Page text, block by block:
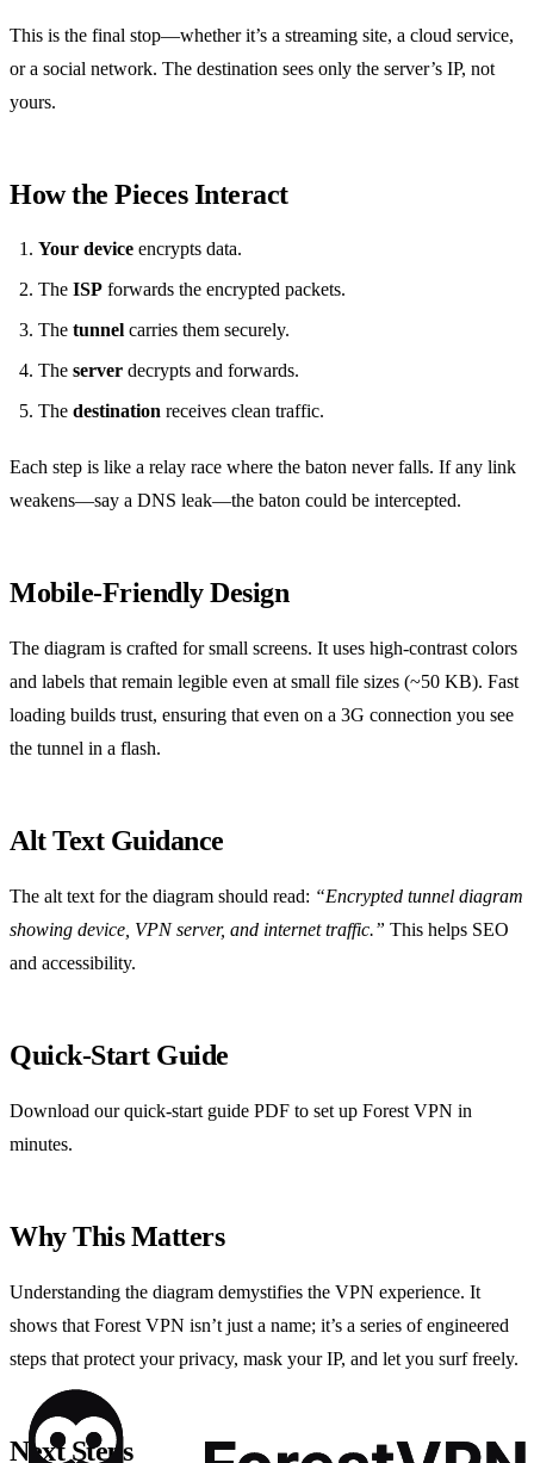
This is the final stop—whether it’s a streaming site, a cloud service,
or a social network. The destination sees only the server’s IP, not
yours.
How the Pieces Interact
Your device encrypts data.
The ISP forwards the encrypted packets.
The tunnel carries them securely.
The server decrypts and forwards.
The destination receives clean traffic.
Each step is like a relay race where the baton never falls. If any link
weakens—say a DNS leak—the baton could be intercepted.
Mobile‑Friendly Design
The diagram is crafted for small screens. It uses high‑contrast colors
and labels that remain legible even at small file sizes (~50 KB). Fast
loading builds trust, ensuring that even on a 3G connection you see
the tunnel in a flash.
Alt Text Guidance
The alt text for the diagram should read: “Encrypted tunnel diagram
showing device, VPN server, and internet traffic.” This helps SEO
and accessibility.
Quick‑Start Guide
Download our quick‑start guide PDF to set up Forest VPN in
minutes.
Why This Matters
Understanding the diagram demystifies the VPN experience. It
shows that Forest VPN isn’t just a name; it’s a series of engineered
steps that protect your privacy, mask your IP, and let you surf freely.
Next Steps